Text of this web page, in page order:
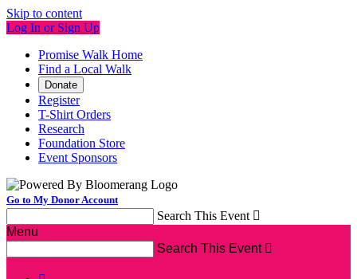
Skip to content
Log In or Sign Up
Promise Walk Home
Find a Local Walk
Donate
Register
T-Shirt Orders
Research
Foundation Store
Event Sponsors
Go to My Donor Account
Search This Event 
Menu
Search This Event 